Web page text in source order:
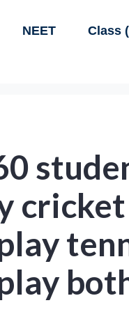
NEET Class
cricket